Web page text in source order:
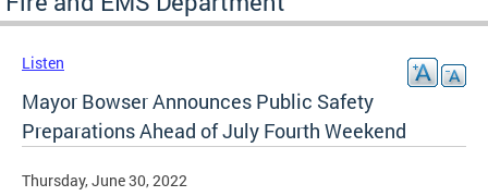
Listen
Mayor Bowser Announces Public Safety
Preparations Ahead of July Fourth Weekend
Thursday, June 30, 2022